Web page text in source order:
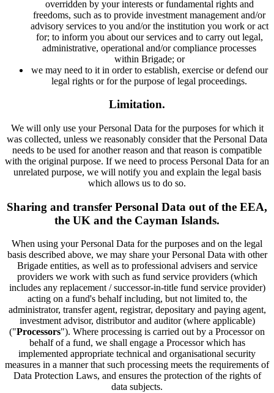
overridden by your interests or fundamental rights and
freedoms, such as to provide investment management and/or
advisory services to you and/or the institution you work or act
for; to inform you about our services and to carry out legal,
administrative, operational and/or compliance processes
within Brigade; or
we may need to it in order to establish, exercise or defend our
legal rights or for the purpose of legal proceedings.
Limitation.
We will only use your Personal Data for the purposes for which it
was collected, unless we reasonably consider that the Personal Data
needs to be used for another reason and that reason is compatible
with the original purpose. If we need to process Personal Data for an
unrelated purpose, we will notify you and explain the legal basis
which allows us to do so.
Sharing and transfer Personal Data out of the EEA,
the UK and the Cayman Islands.
When using your Personal Data for the purposes and on the legal
basis described above, we may share your Personal Data with other
Brigade entities, as well as to professional advisers and service
providers we work with such as fund service providers (which
includes any replacement / successor-in-title fund service provider)
acting on a fund's behalf including, but not limited to, the
administrator, transfer agent, registrar, depositary and paying agent,
investment advisor, distributor and auditor (where applicable)
("Processors"). Where processing is carried out by a Processor on
behalf of a fund, we shall engage a Processor which has
implemented appropriate technical and organisational security
measures in a manner that such processing meets the requirements of
Data Protection Laws, and ensures the protection of the rights of
data subjects.